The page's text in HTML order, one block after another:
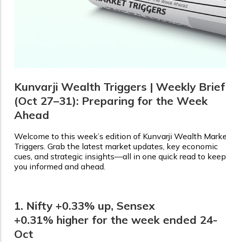
Kunvarji Wealth Triggers | Weekly Brief
(Oct 27–31): Preparing for the Week
Ahead
Welcome to this week’s edition of Kunvarji Wealth
Triggers. Grab the latest market updates, key economic
cues, and strategic insights—all in one quick read to keep
you informed and ahead.
1. Nifty +0.33% up, Sensex
+0.31% higher for the week ended 24-
Oct